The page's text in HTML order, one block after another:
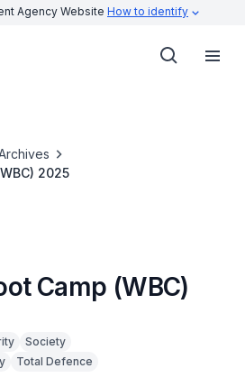
Agency Website How to identify
2025
Camp (WBC)
Society
Total Defence